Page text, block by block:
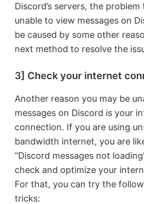
Discord’s servers, the
unable to view messages on
be caused by some other
next method to resolve the
3] Check your internet
Another reason you may be
messages on Discord is your
connection. If you are using
bandwidth internet, you are
“Discord messages not
check and optimize your
For that, you can try the
tricks: